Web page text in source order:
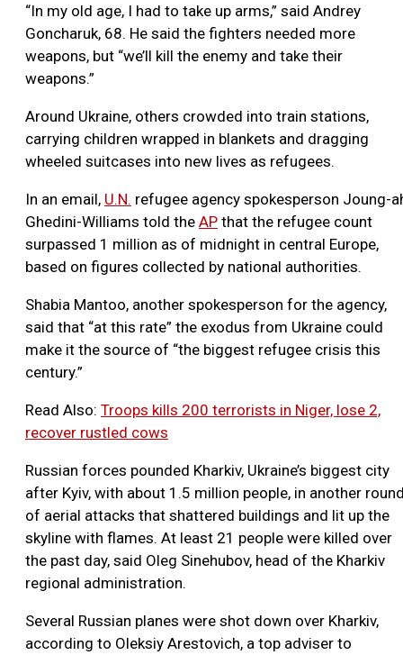
“In my old age, I had to take up arms,” said Andrey
Goncharuk, 68. He said the fighters needed more
weapons, but “we’ll kill the enemy and take their
weapons.”
Around Ukraine, others crowded into train stations,
carrying children wrapped in blankets and dragging
wheeled suitcases into new lives as refugees.
In an email, U.N. refugee agency spokesperson Joung-
Ghedini-Williams told the AP that the refugee count
surpassed 1 million as of midnight in central Europe,
based on figures collected by national authorities.
Shabia Mantoo, another spokesperson for the agency,
said that “at this rate” the exodus from Ukraine could
make it the source of “the biggest refugee crisis this
century.”
Read Also: Troops kills 200 terrorists in Niger, lose 2,
recover rustled cows
Russian forces pounded Kharkiv, Ukraine’s biggest city
after Kyiv, with about 1.5 million people, in another
of aerial attacks that shattered buildings and lit up the
skyline with flames. At least 21 people were killed over
the past day, said Oleg Sinehubov, head of the Kharkiv
regional administration.
Several Russian planes were shot down over Kharkiv,
according to Oleksiy Arestovich, a top adviser to